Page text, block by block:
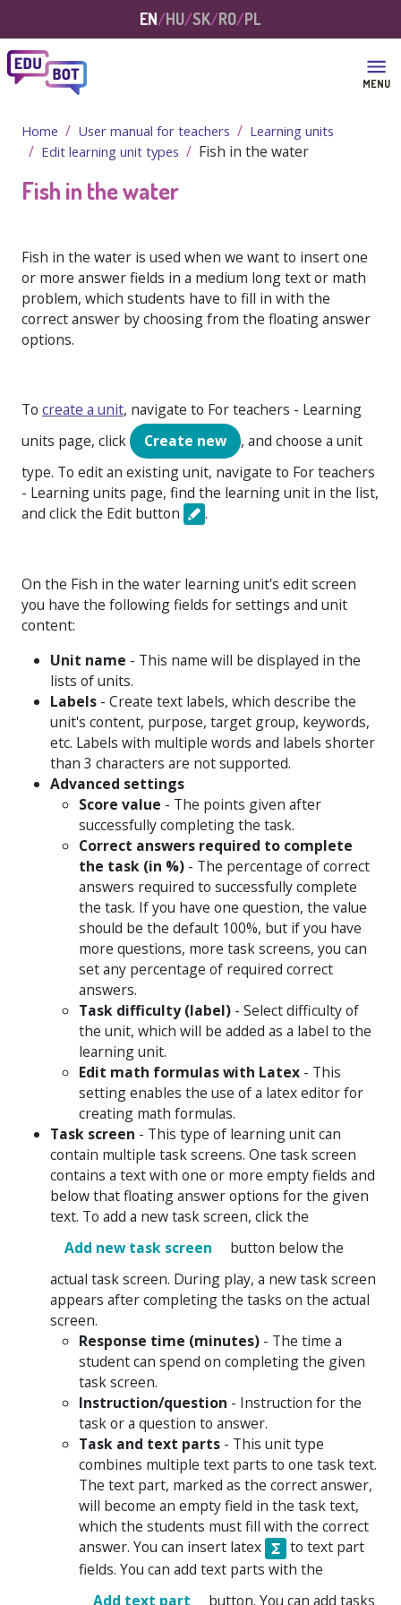
MENU
EN HU SK RO PL
Home User manual for teachers
Learning units
Edit learning unit types
Fish in the water
Fish in the water
Fish in the water is used when we want to insert one
or more answer fields in a medium long text or math
problem, which students have to fill in with the
correct answer by choosing from the floating answer
options.
To create a unit, navigate to For teachers - Learning
units page, click Create new
, and choose a unit
type. To edit an existing unit, navigate to For teachers
- Learning units page, find the learning unit in the list,
and click the Edit button
.
On the Fish in the water learning unit's edit screen
you have the following fields for settings and unit
content:
Unit name - This name will be displayed in the
lists of units.
Labels - Create text labels, which describe the
unit's content, purpose, target group, keywords,
etc. Labels with multiple words and labels shorter
than 3 characters are not supported.
Advanced settings
Score value - The points given after
successfully completing the task.
Correct answers required to complete
the task (in %) - The percentage of correct
answers required to successfully complete
the task. If you have one question, the value
should be the default 100%, but if you have
more questions, more task screens, you can
set any percentage of required correct
answers.
Task difficulty (label) - Select difficulty of
the unit, which will be added as a label to the
learning unit.
Edit math formulas with Latex - This
setting enables the use of a latex editor for
creating math formulas.
Task screen - This type of learning unit can
contain multiple task screens. One task screen
contains a text with one or more empty fields and
below that floating answer options for the given
text. To add a new task screen, click the
Add new task screen
button below the
actual task screen. During play, a new task screen
appears after completing the tasks on the actual
screen.
Response time (minutes) - The time a
student can spend on completing the given
task screen.
Instruction/question - Instruction for the
task or a question to answer.
Task and text parts - This unit type
combines multiple text parts to one task text.
The text part, marked as the correct answer,
will become an empty field in the task text,
which the students must fill with the correct
answer. You can insert latex
to text part
fields. You can add text parts with the
Add text part
button. You can add tasks